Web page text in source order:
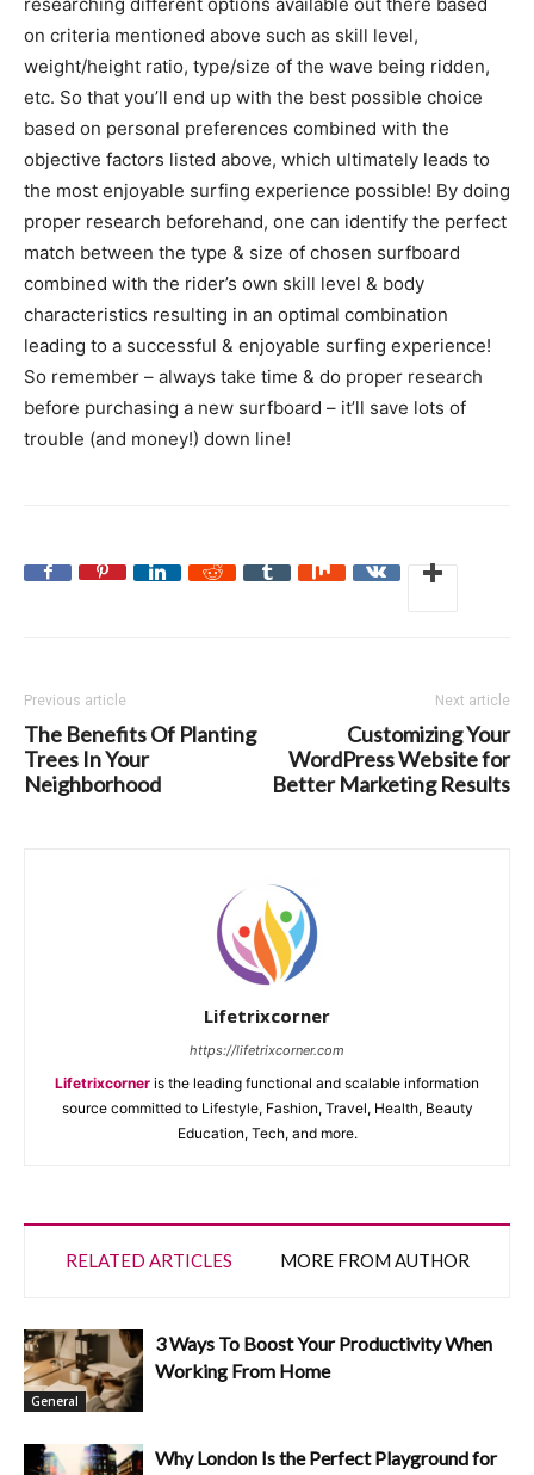
on criteria mentioned above such as skill level,
weight/height ratio, type/size of the wave being ridden,
etc. So that you’ll end up with the best possible choice
based on personal preferences combined with the
objective factors listed above, which ultimately leads to
the most enjoyable surfing experience possible! By doing
proper research beforehand, one can identify the perfect
match between the type & size of chosen surfboard
combined with the rider’s own skill level & body
characteristics resulting in an optimal combination
leading to a successful & enjoyable surfing experience!
So remember – always take time & do proper research
before purchasing a new surfboard – it’ll save lots of
trouble (and money!) down line!
Previous article
The Benefits Of Planting
Trees In Your
Neighborhood
Next article
Customizing Your
WordPress Website for
Better Marketing Results
Lifetrixcorner
https://lifetrixcorner.com
Lifetrixcorner is the leading functional and scalable information
source committed to Lifestyle, Fashion, Travel, Health, Beauty
Education, Tech, and more.
RELATED ARTICLES MORE FROM AUTHOR
General
3 Ways To Boost Your Productivity When
Working From Home
Why London Is the Perfect Playground for